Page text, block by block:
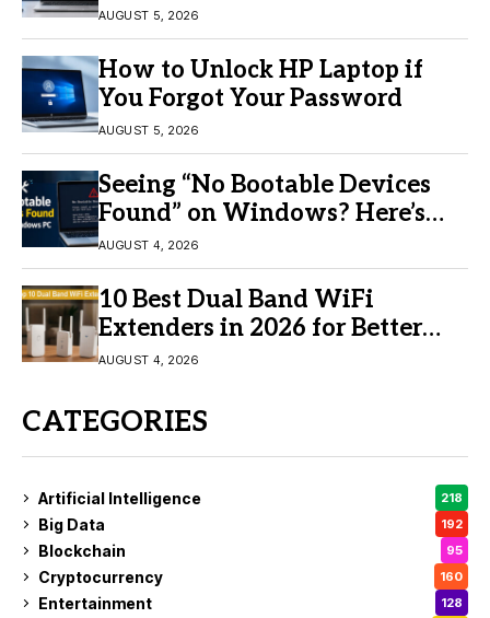
AUGUST 5, 2026
How to Unlock HP Laptop if
You Forgot Your Password
AUGUST 5, 2026
Seeing “No Bootable Devices
Found” on Windows? Here’s
the Fix
AUGUST 4, 2026
10 Best Dual Band WiFi
Extenders in 2026 for Better
Coverage
AUGUST 4, 2026
CATEGORIES
Artificial Intelligence 218
Big Data 192
Blockchain 95
Cryptocurrency 160
Entertainment 128